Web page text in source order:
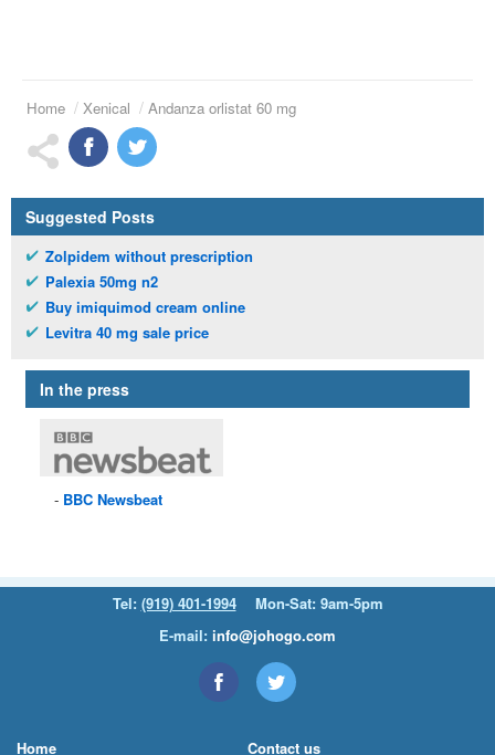
Home Xenical Andanza orlistat 60 mg
Suggested Posts
Zolpidem without prescription
Palexia 50mg n2
Buy imiquimod cream online
Levitra 40 mg sale price
In the press
BBC Newsbeat
Tel: (919) 401-1994
Mon-Sat: 9am-5pm
E-mail: info@johogo.com
Home Contact us